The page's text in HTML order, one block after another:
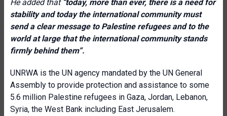
He added that“today, more than ever, there is a need for
stability and today the international community must
send a clear message to Palestine refugees and to the
world at large that the international community stands
firmly behind them”.
UNRWA is the UN agency mandated by the UN General
Assembly to provide protection and assistance to some
5.6 million Palestine refugees in Gaza, Jordan, Lebanon,
Syria, the West Bank including East Jerusalem.